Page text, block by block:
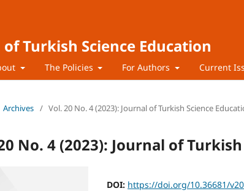
of Turkish Science Education
The Policies For Authors Current
Archives / Vol. 20 No. 4 (2023): Journal of Turkish Science
No. 4 (2023): Journal of
DOI: https://doi.org/10.36681/